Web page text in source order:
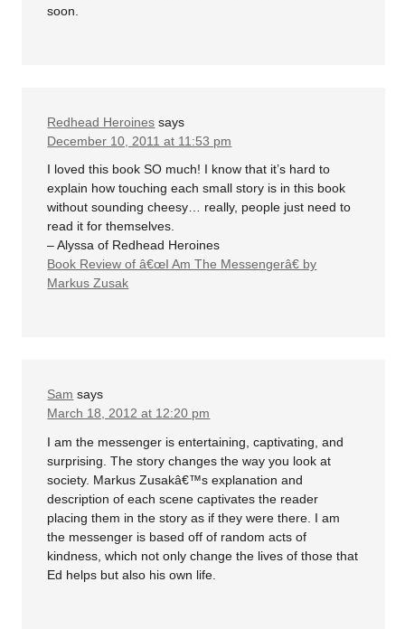
soon.
Redhead Heroines says
December 10, 2011 at 11:53 pm
I loved this book SO much! I know that it’s hard to
explain how touching each small story is in this book
without sounding cheesy… really, people just need to
read it for themselves.
– Alyssa of Redhead Heroines
Book Review of â€œI Am The Messengerâ€ by
Markus Zusak
Sam says
March 18, 2012 at 12:20 pm
I am the messenger is entertaining, captivating, and
surprising. The story changes the way you look at
society. Markus Zusakâ€™s explanation and
description of each scene captivates the reader
placing them in the story as if they were there. I am
the messenger is based off of random acts of
kindness, which not only change the lives of those that
Ed helps but also his own life.